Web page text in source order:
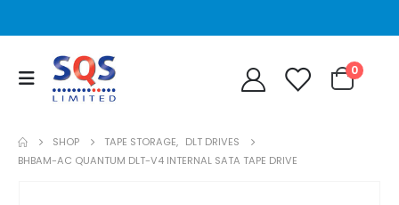
0
SHOP TAPE STORAGE, DLT DRIVES
BHBAM-AC QUANTUM DLT-V4 INTERNAL SATA TAPE DRIVE